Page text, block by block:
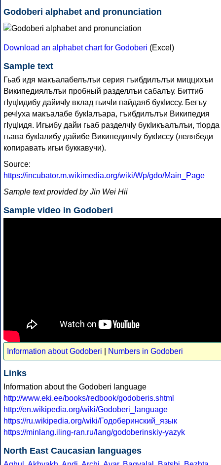
Godoberi alphabet and pronunciation
Download an alphabet chart for Godoberi (Excel)
Sample text
Гьаб идя макъалабелълъи серия гъибдилълъи миццихъи
Википедиялълъи пробный разделлъи сабалъу. Биттиб
гIуцIидибу дайичIу вклад гьичIи пайдаяб букIиссу. Бегъу
речIуха макъалабе букIалъара, гъибдилълъи Википедия
гIуцIидя. Игьибу дайи гьаб разделчIу букIикъалълъи, тIорда
гьава букIалибу дайибе ВикипедиячIу букIиссу (лелябеди
копиравать игьи буккавучи).
Source:
https://incubator.m.wikimedia.org/wiki/Wp/gdo/Main_Page
Sample text provided by Jin Wei Hii
Sample video in Godoberi
Information about Godoberi Numbers in Godoberi
Links
Information about the Godoberi language
http://www.eki.ee/books/redbook/godoberis.shtml
http://en.wikipedia.org/wiki/Godoberi_language
https://ru.wikipedia.org/wiki/Годоберинский_язык
https://minlang.iling-ran.ru/lang/godoberinskiy-yazyk
North East Caucasian languages